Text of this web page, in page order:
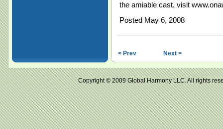
the amiable cast, visit
Posted May 6, 2008
< Prev Next >
Copyright © 2009 Global Harmony LLC. All